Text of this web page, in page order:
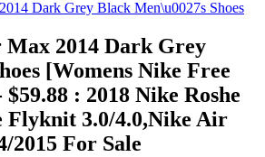
2014 Dark Grey
[Womens Nike Free
: 2018 Nike Roshe
Flyknit 3.0/4.0,Nike Air
2015 For Sale